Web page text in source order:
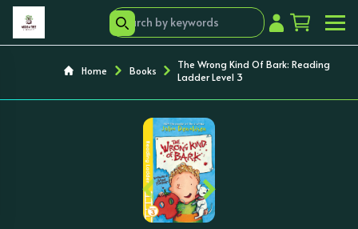
Home Books
The Wrong Kind Of Bark: Reading
Ladder Level 3
‹ ›